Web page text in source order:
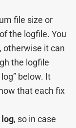
file size or
the logfile. You
otherwise it can
the logfile
below. It
that each fix
, so in case